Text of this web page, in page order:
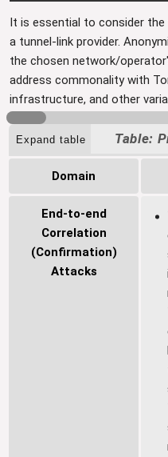
It is essential to consider
a tunnel-link provider.
the chosen network/
address commonality with
infrastructure, and other
Expand table
Domain
End-to-end
Correlation
(Confirmation)
Attacks